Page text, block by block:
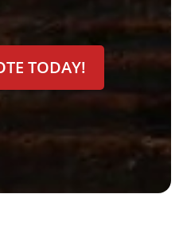
TODAY!